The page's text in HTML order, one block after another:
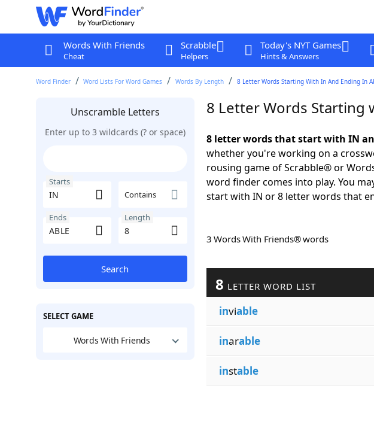
Words With Friends
Cheat
Scrabble
Helpers
Today's NYT Games
Hints & Answers
Word Finder Word Lists For Word Games Words By Length 8 Letter Words Starting With In And Ending In
Unscramble Letters
Enter up to 3 wildcards (? or space)
Starts
Contains
Ends Length
Search
SELECT GAME
Words With Friends
8 Letter Words Starting
8 letter words that start with IN
whether you're working on a
rousing game of Scrabble® or
word finder comes into play. You
start with IN or 8 letter words that
3 Words With Friends® words
8 LETTER WORD LIST
inviable
inarable
instable